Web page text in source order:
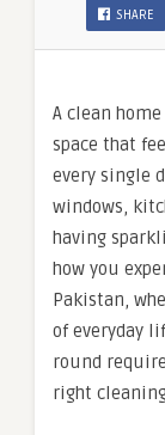
SHARE
A clean
space that
every single
windows,
having
how you
Pakistan,
of everyday
round
right